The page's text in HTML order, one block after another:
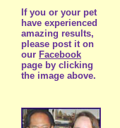
If you or your pet
have experienced
amazing results,
please post it on
our Facebook
page by clicking
the image above.